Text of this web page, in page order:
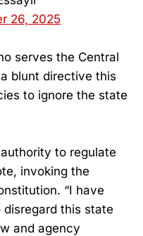
26, 2025
serves the Central
blunt directive this
to ignore the state
to regulate
invoking the
“I have
this state
and agency